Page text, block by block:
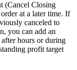
(Cancel Closing
at a later time. If
canceled to
you can add an
hours or during
profit target